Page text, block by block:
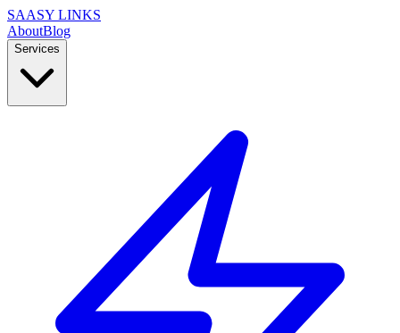
SAASY LINKS
AboutBlog
Services